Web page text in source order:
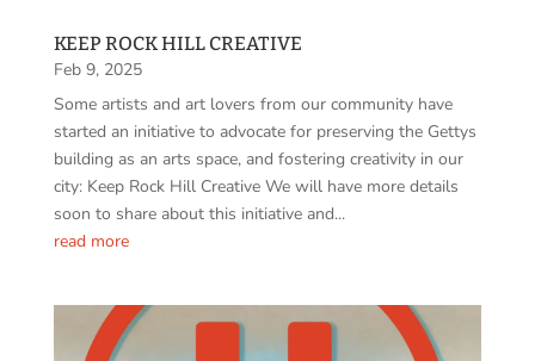
KEEP ROCK HILL CREATIVE
Feb 9, 2025
Some artists and art lovers from our community have
started an initiative to advocate for preserving the Gettys
building as an arts space, and fostering creativity in our
city: Keep Rock Hill Creative We will have more details
soon to share about this initiative and...
read more